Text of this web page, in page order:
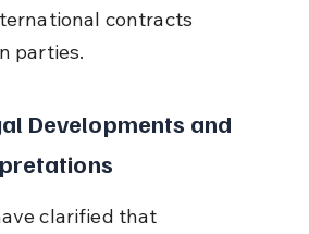
contracts
parties.
Developments and
clarified that